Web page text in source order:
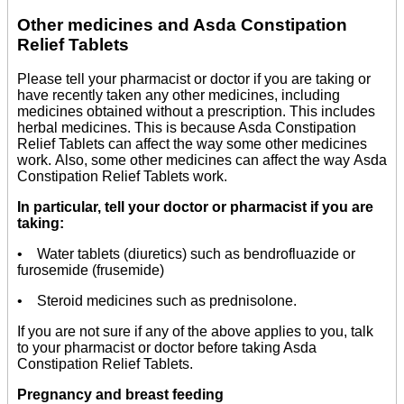
Other medicines and Asda Constipation
Relief Tablets
Please tell your pharmacist or doctor if you are taking or
have recently taken any other medicines, including
medicines obtained without a prescription. This includes
herbal medicines. This is because Asda Constipation
Relief Tablets can affect the way some other medicines
work. Also, some other medicines can affect the way Asda
Constipation Relief Tablets work.
In particular, tell your doctor or pharmacist if you are
taking:
• Water tablets (diuretics) such as bendrofluazide or
furosemide (frusemide)
• Steroid medicines such as prednisolone.
If you are not sure if any of the above applies to you, talk
to your pharmacist or doctor before taking Asda
Constipation Relief Tablets.
Pregnancy and breast feeding